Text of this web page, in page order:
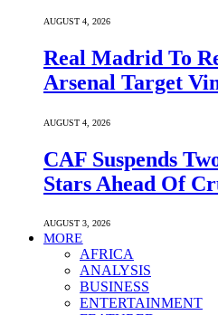
AUGUST 4, 2026
Real Madrid To
Arsenal Target
AUGUST 4, 2026
CAF Suspends
Stars Ahead Of
AUGUST 3, 2026
MORE
AFRICA
ANALYSIS
BUSINESS
ENTERTAINMENT